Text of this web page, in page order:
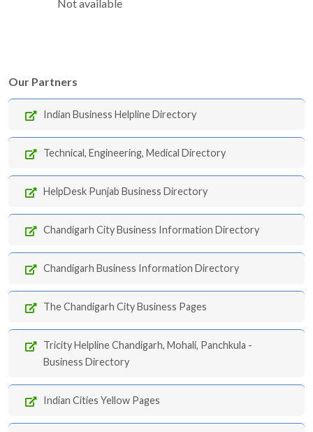
Not available
Our Partners
Indian Business Helpline Directory
Technical, Engineering, Medical Directory
HelpDesk Punjab Business Directory
Chandigarh City Business Information Directory
Chandigarh Business Information Directory
The Chandigarh City Business Pages
Tricity Helpline Chandigarh, Mohali, Panchkula -
Business Directory
Indian Cities Yellow Pages